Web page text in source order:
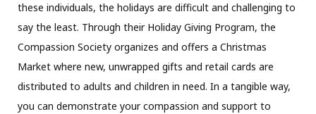
these individuals, the holidays are difficult and challenging to
say the least. Through their Holiday Giving Program, the
Compassion Society organizes and offers a Christmas
Market where new, unwrapped gifts and retail cards are
distributed to adults and children in need. In a tangible way,
you can demonstrate your compassion and support to